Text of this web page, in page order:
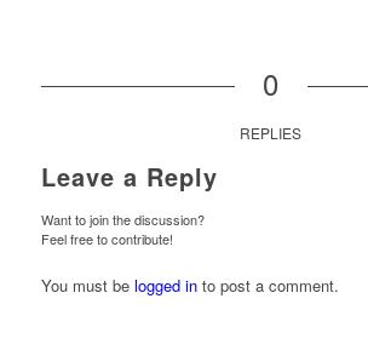
0
REPLIES
Leave a Reply
Want to join the discussion?
Feel free to contribute!
You must be logged into post a comment.